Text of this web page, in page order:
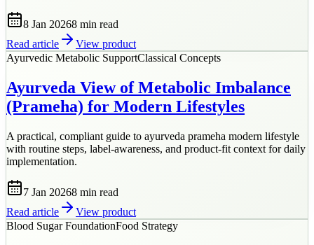
8 Jan 20268 min read
Read article
View product
Ayurvedic Metabolic SupportClassical Concepts
Ayurveda View of Metabolic Imbalance
(Prameha) for Modern Lifestyles
A practical, compliant guide to ayurveda prameha modern lifestyle
with routine steps, label-awareness, and product-fit context for daily
implementation.
7 Jan 20268 min read
Read article
View product
Blood Sugar FoundationFood Strategy